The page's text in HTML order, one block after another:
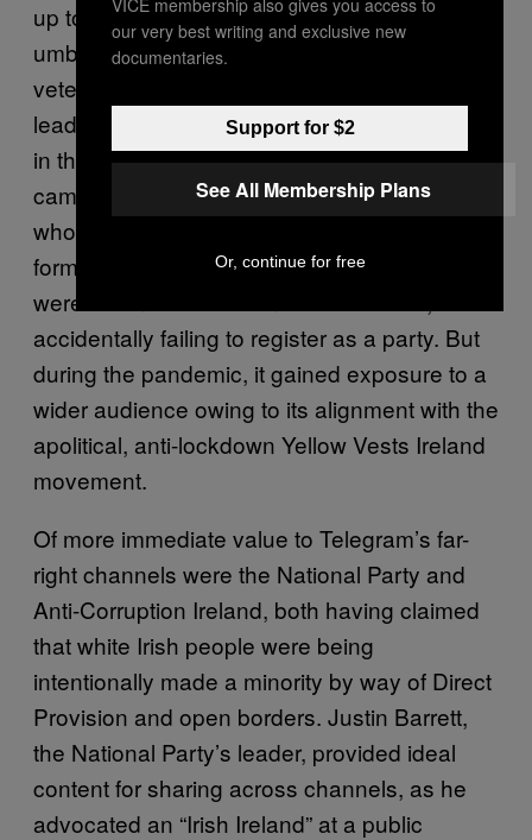
up to this point. Of the parties under this
umbrella, its Eurosceptic, Pegida-associated
veterans Identity Ireland were fading after its
leader, Peter O’Loughlin, failed to win a seat
in the 2019 European elections. In their place
came the eurosceptic Irish Freedom Party,
whose president, Hermann Kelly, is the
former press officer for Nigel Farage. The IFP
were as unsuccessful in the 2019 race,
accidentally failing to register as a party. But
during the pandemic, it gained exposure to a
wider audience owing to its alignment with the
apolitical, anti-lockdown Yellow Vests Ireland
movement.
Of more immediate value to Telegram’s far-
right channels were the National Party and
Anti-Corruption Ireland, both having claimed
that white Irish people were being
intentionally made a minority by way of Direct
Provision and open borders. Justin Barrett,
the National Party’s leader, provided ideal
content for sharing across channels, as he
advocated an “Irish Ireland” at a public
our very best writing and exclusive new
documentaries.
Support for $2
See All Membership Plans
Or, continue for free